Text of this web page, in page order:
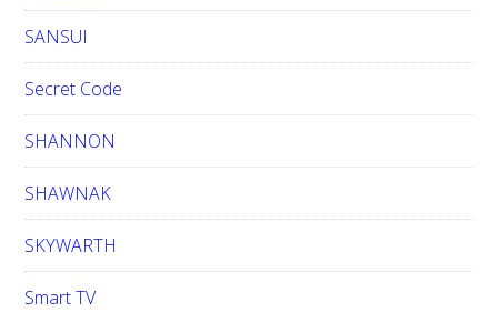
SANSUI
Secret Code
SHANNON
SHAWNAK
SKYWARTH
Smart TV